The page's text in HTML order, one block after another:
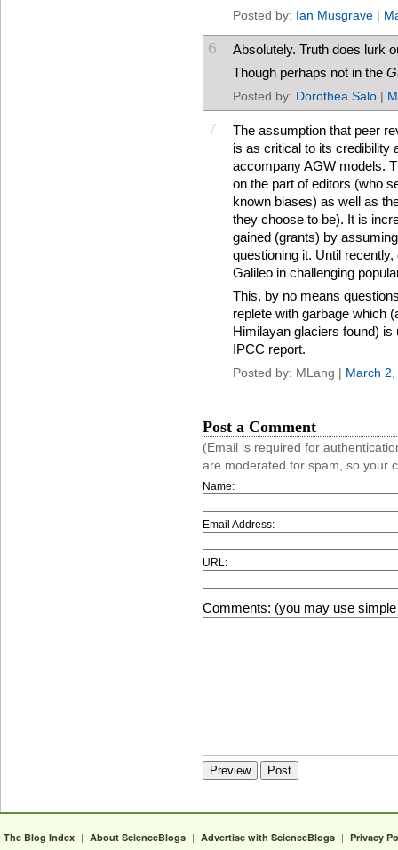
Posted by: Ian Musgrave |
6
Absolutely. Truth does lurk
Though perhaps not in the
Posted by: Dorothea Salo |
7
The assumption that peer
is as critical to its credibility
accompany AGW models.
on the part of editors (who
known biases) as well as
they choose to be). It is
gained (grants) by
questioning it. Until
Galileo in challenging
This, by no means
replete with garbage which
Himilayan glaciers found) is
IPCC report.
Posted by: MLang | March
Post a Comment
(Email is required for
are moderated for spam, so your
Name:
Email Address:
URL:
Comments: (you may use
The Blog Index | About ScienceBlogs | Advertise with ScienceBlogs | Privacy